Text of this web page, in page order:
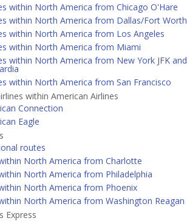
within North America from Chicago O'Hare
within North America from Dallas/Fort Worth
within North America from Los Angeles
within North America from Miami
within North America from New York JFK and
within North America from San Francisco
within American Airlines
Connection
Eagle
routes
North America from Charlotte
North America from Philadelphia
North America from Phoenix
North America from Washington Reagan
Express